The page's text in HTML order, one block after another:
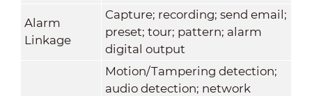
Alarm
Linkage
Capture; recording; send email;
preset; tour; pattern; alarm
digital output
Motion/Tampering detection;
audio detection; network